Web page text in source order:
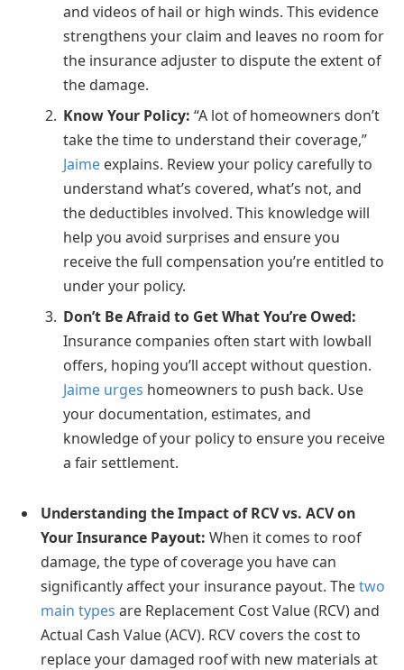
and videos of hail or high winds. This evidence
strengthens your claim and leaves no room for
the insurance adjuster to dispute the extent of
the damage.
Know Your Policy: “A lot of homeowners don’t
take the time to understand their coverage,”
Jaime explains. Review your policy carefully to
understand what’s covered, what’s not, and
the deductibles involved. This knowledge will
help you avoid surprises and ensure you
receive the full compensation you’re entitled to
under your policy.
Don’t Be Afraid to Get What You’re Owed:
Insurance companies often start with lowball
offers, hoping you’ll accept without question.
Jaime urges homeowners to push back. Use
your documentation, estimates, and
knowledge of your policy to ensure you receive
a fair settlement.
Understanding the Impact of RCV vs. ACV on
Your Insurance Payout: When it comes to roof
damage, the type of coverage you have can
significantly affect your insurance payout. Thetwo
main types are Replacement Cost Value (RCV) and
Actual Cash Value (ACV). RCV covers the cost to
replace your damaged roof with new materials at